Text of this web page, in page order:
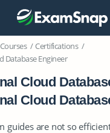
Certifications
Database Engineer
Cloud
Cloud
guides are not so